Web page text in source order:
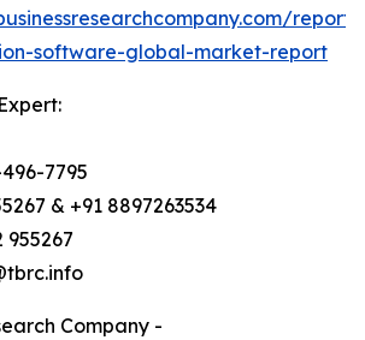
software-global-market-report
7795
& +91 8897263534
955267
Company -